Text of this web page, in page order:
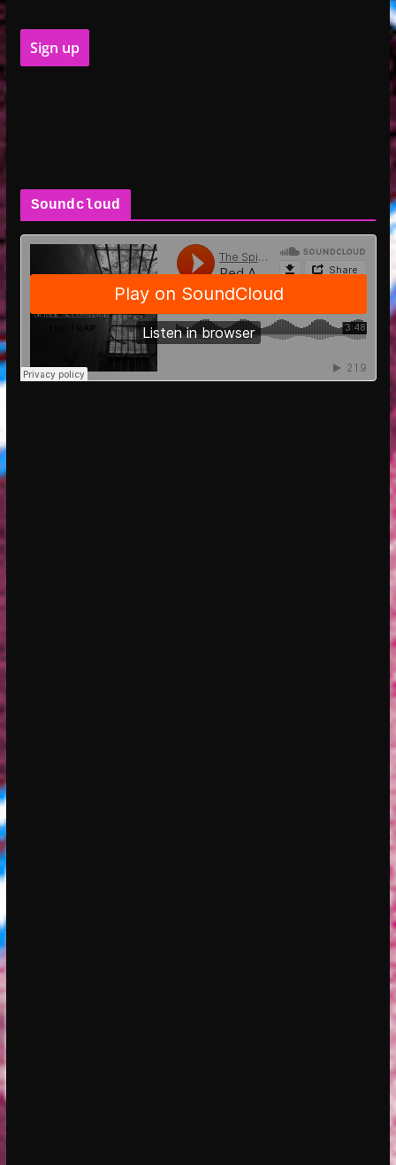
Soundcloud